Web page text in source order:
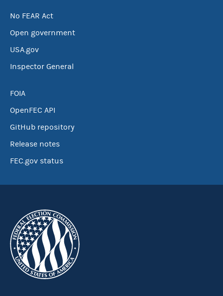
No FEAR Act
Open government
USA.gov
Inspector General
FOIA
OpenFEC API
GitHub repository
Release notes
FEC.gov status